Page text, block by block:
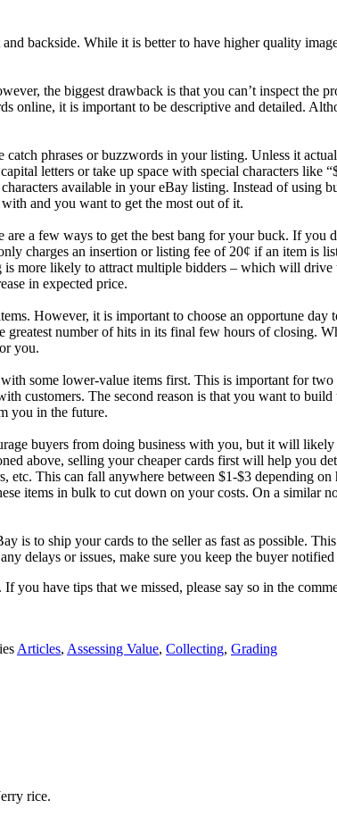
backside. While it is better to have higher quality
the biggest drawback is that you can’t inspect the
online, it is important to be descriptive and detailed.
catch phrases or buzzwords in your listing. Unless it
letters or take up space with special characters
available in your eBay listing. Instead of using
and you want to get the most out of it.
a few ways to get the best bang for your buck. If you
charges an insertion or listing fee of 20¢ if an item is
is more likely to attract multiple bidders – which will
in expected price.
However, it is important to choose an opportune
number of hits in its final few hours of closing.
you.
some lower-value items first. This is important for
customers. The second reason is that you want to
you in the future.
buyers from doing business with you, but it will
above, selling your cheaper cards first will help you
etc. This can fall anywhere between $1-$3 depending
items in bulk to cut down on your costs. On a similar
is to ship your cards to the seller as fast as possible.
delays or issues, make sure you keep the buyer notified
have tips that we missed, please say so in the
Articles, Assessing Value, Collecting, Grading
rice.